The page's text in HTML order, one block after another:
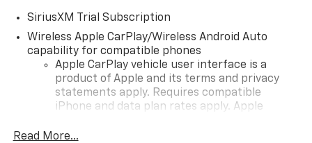
SiriusXM Trial Subscription
Wireless Apple CarPlay/Wireless Android Auto
capability for compatible phones
Apple CarPlay vehicle user interface is a
product of Apple and its terms and privacy
statements apply. Requires compatible
iPhone and data plan rates apply. Apple
iPhone and Apple Music are trademarks for
Read More...